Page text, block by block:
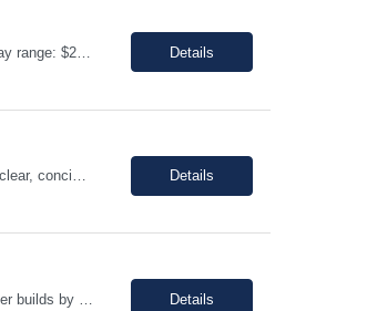
Job title: Inventory Management Location: Melbourne, FL Duration : 12+ months (Possible extension) Pay range: $20-$22/ hr on W2 Schedule: 4/10 Monday - Thursday Hours: 5:00 am - 3:30 pm Job Description Responsible for performing the physical or administrative tasks supporting the shipping, receiving, storing, and distribution of materials, parts, supplies an... Details
Enter Job Description... A Content Developer with 5 to 10 years of experience is responsible for creating clear, concise, and engaging written content that explains complex technical concepts to a non technical audience. This role often involves collaborating with subject matter experts (SMEs) to transform technical information into user-friendly videos, documentation, guides, manuals, and on... Details
Details